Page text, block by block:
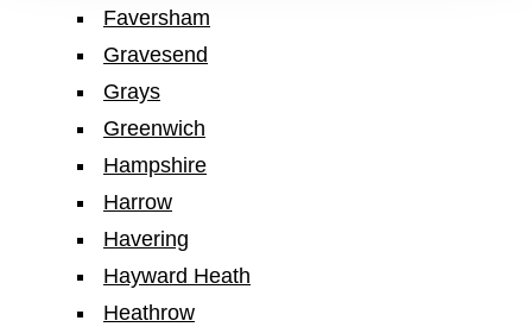
Faversham
Gravesend
Grays
Greenwich
Hampshire
Harrow
Havering
Hayward Heath
Heathrow